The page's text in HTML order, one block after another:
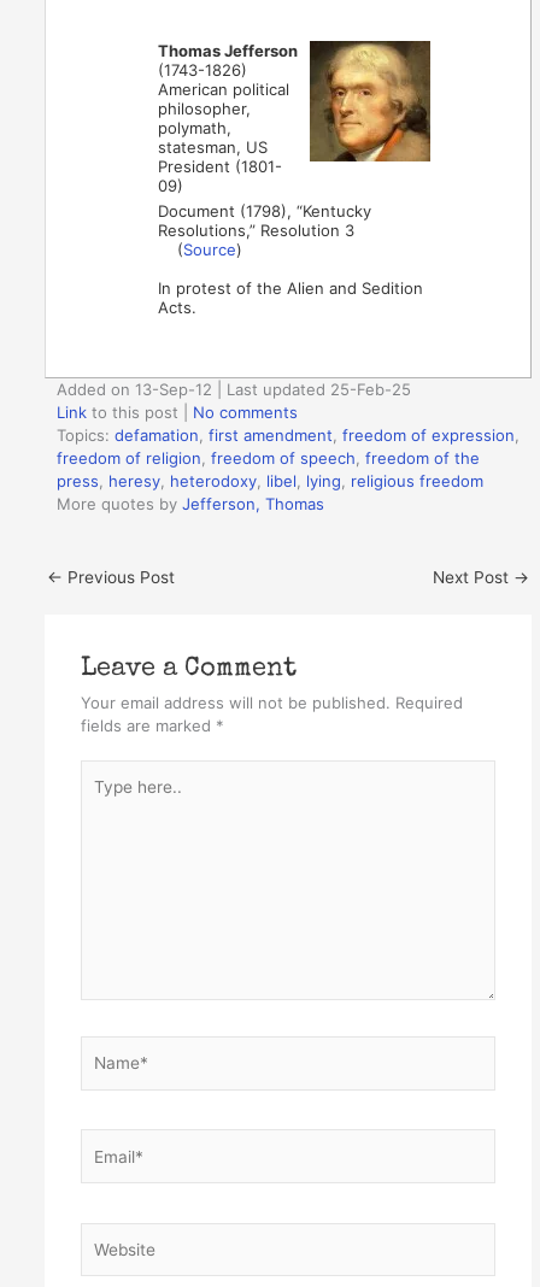
Thomas Jefferson
(1743-1826)
American political
philosopher,
polymath,
statesman, US
President (1801-
09)
Document (1798), “Kentucky
Resolutions,” Resolution 3
(Source)
In protest of the Alien and Sedition
Acts.
Added on 13-Sep-12 | Last updated 25-Feb-25
Link to this post
No comments
Topics:defamation ,first amendment ,freedom of expression
freedom of religion ,freedom of speech ,freedom of the
press
heresy heterodoxy libel lying
religious freedom
More quotes byJefferson, Thomas
← Previous Post Next Post →
Leave a Comment
Your email address will not be published. Required
fields are marked *
here..